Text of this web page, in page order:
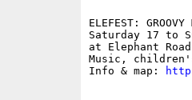
ELEFEST:
Saturday 17 to
at Elephant
Music,
Info & map: